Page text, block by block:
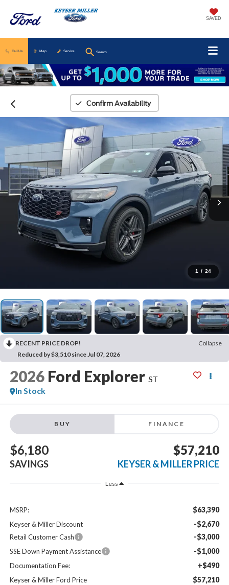
SAVED
Call Us Map Service Search
Confirm Availability
1 / 24
RECENT PRICE DROP!
Collapse
Reduced by $3,510 since Jul 07, 2026
2026 Ford Explorer ST
In Stock
BUY FINANCE
$6,180
SAVINGS
$57,210
KEYSER & MILLER PRICE
Less
MSRP: $63,390
Keyser & Miller Discount -$2,670
Retail Customer Cash -$3,000
SSE Down Payment Assistance -$1,000
Documentation Fee: +$490
Keyser & Miller Ford Price $57,210